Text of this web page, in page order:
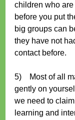
children who
before you put
big groups can
they have not
contact before.
5)    Most of all
gently on
we need to
learning and